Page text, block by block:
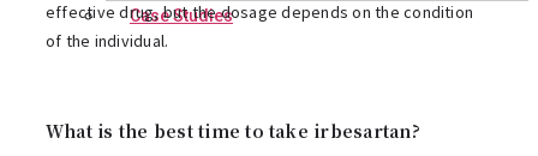
Case Studies
effective drug, but the dosage depends on the condition
of the individual.
What is the best time to take irbesartan?